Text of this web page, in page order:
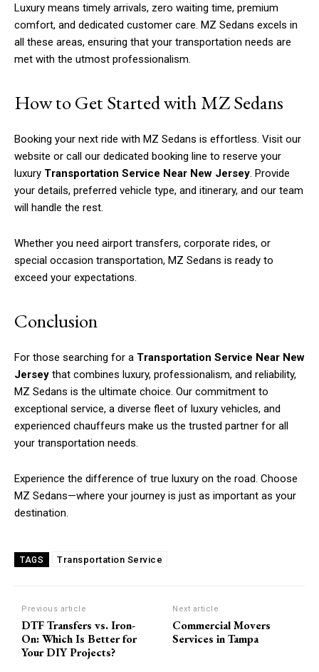
Luxury means timely arrivals, zero waiting time, premium
comfort, and dedicated customer care. MZ Sedans excels in
all these areas, ensuring that your transportation needs are
met with the utmost professionalism.
How to Get Started with MZ Sedans
Booking your next ride with MZ Sedans is effortless. Visit our
website or call our dedicated booking line to reserve your
luxury Transportation Service Near New Jersey. Provide
your details, preferred vehicle type, and itinerary, and our team
will handle the rest.
Whether you need airport transfers, corporate rides, or
special occasion transportation, MZ Sedans is ready to
exceed your expectations.
Conclusion
For those searching for a Transportation Service Near New
Jersey that combines luxury, professionalism, and reliability,
MZ Sedans is the ultimate choice. Our commitment to
exceptional service, a diverse fleet of luxury vehicles, and
experienced chauffeurs make us the trusted partner for all
your transportation needs.
Experience the difference of true luxury on the road. Choose
MZ Sedans—where your journey is just as important as your
destination.
TAGS Transportation Service
Previous article
DTF Transfers vs. Iron-
On: Which Is Better for
Your DIY Projects?
Next article
Commercial Movers
Services in Tampa